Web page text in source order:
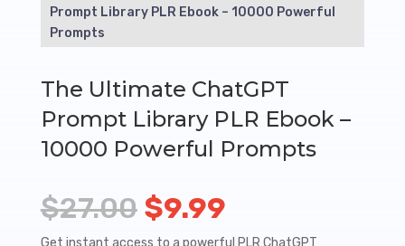
Prompt Library PLR Ebook – 10000 Powerful
Prompts
The Ultimate ChatGPT
Prompt Library PLR Ebook –
10000 Powerful Prompts
$27.00 Original
$9.99Current
Get instant access to a powerful PLR ChatGPT